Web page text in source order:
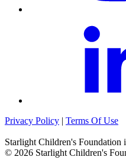
Privacy Policy | Terms Of Use
Starlight Children's Foundation
© 2026 Starlight Children's